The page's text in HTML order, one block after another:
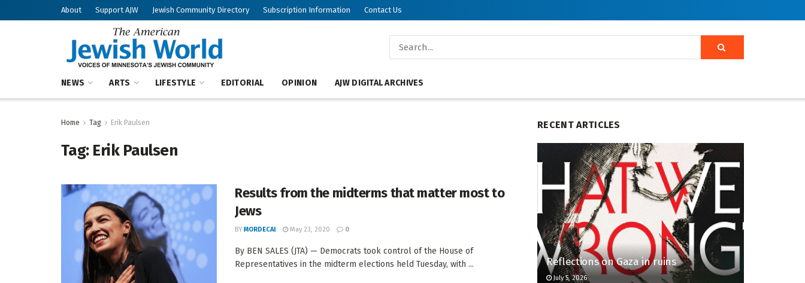
About Support AJW Jewish Community Directory Subscription Information Contact Us
NEWS ARTS LIFESTYLE EDITORIAL OPINION AJW DIGITAL ARCHIVES
Home Tag Erik Paulsen
Tag: Erik Paulsen
Results from the midterms that matter most to
Jews
BY MORDECAI May 23, 2020 0
By BEN SALES (JTA) — Democrats took control of the House of
Representatives in the midterm elections held Tuesday, with ...
RECENT ARTICLES
Reflections on Gaza in ruins
July 5, 2026